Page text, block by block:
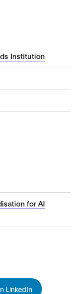
Institution
for AI
LinkedIn